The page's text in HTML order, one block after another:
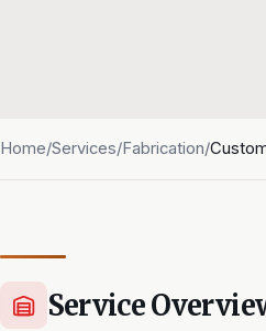
Home/Services/Fabrication/
Service